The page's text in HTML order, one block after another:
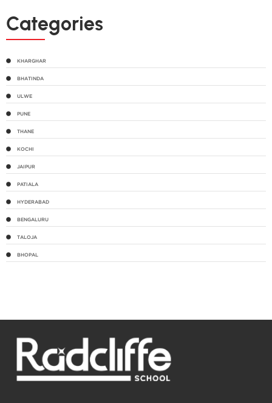
Categories
KHARGHAR
BHATINDA
ULWE
PUNE
THANE
KOCHI
JAIPUR
PATIALA
HYDERABAD
BENGALURU
TALOJA
BHOPAL